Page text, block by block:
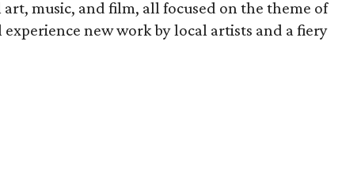
music, and film, all focused on the theme of
new work by local artists and a fiery